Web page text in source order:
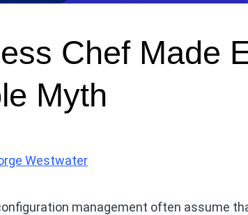
Chef Made
Myth
Westwater
management often assume